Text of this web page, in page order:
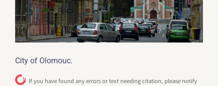
City of Olomouc.
If you have found any errors or text needing citation, please notify